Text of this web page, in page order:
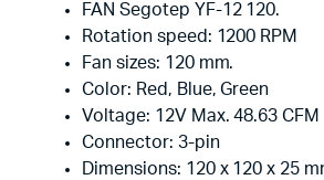
FAN Segotep YF-12 120.
Rotation speed: 1200 RPM
Fan sizes: 120 mm.
Color: Red, Blue, Green
Voltage: 12V Max. 48.63 CFM
Connector: 3-pin
Dimensions: 120 x 120 x 25